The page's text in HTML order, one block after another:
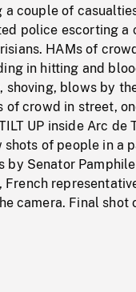
couple of
police escorting
HAMs of
in hitting and
shoving, blows by
crowd in street,
UP inside Arc de
of people in a
by Senator
French
camera. Final shot